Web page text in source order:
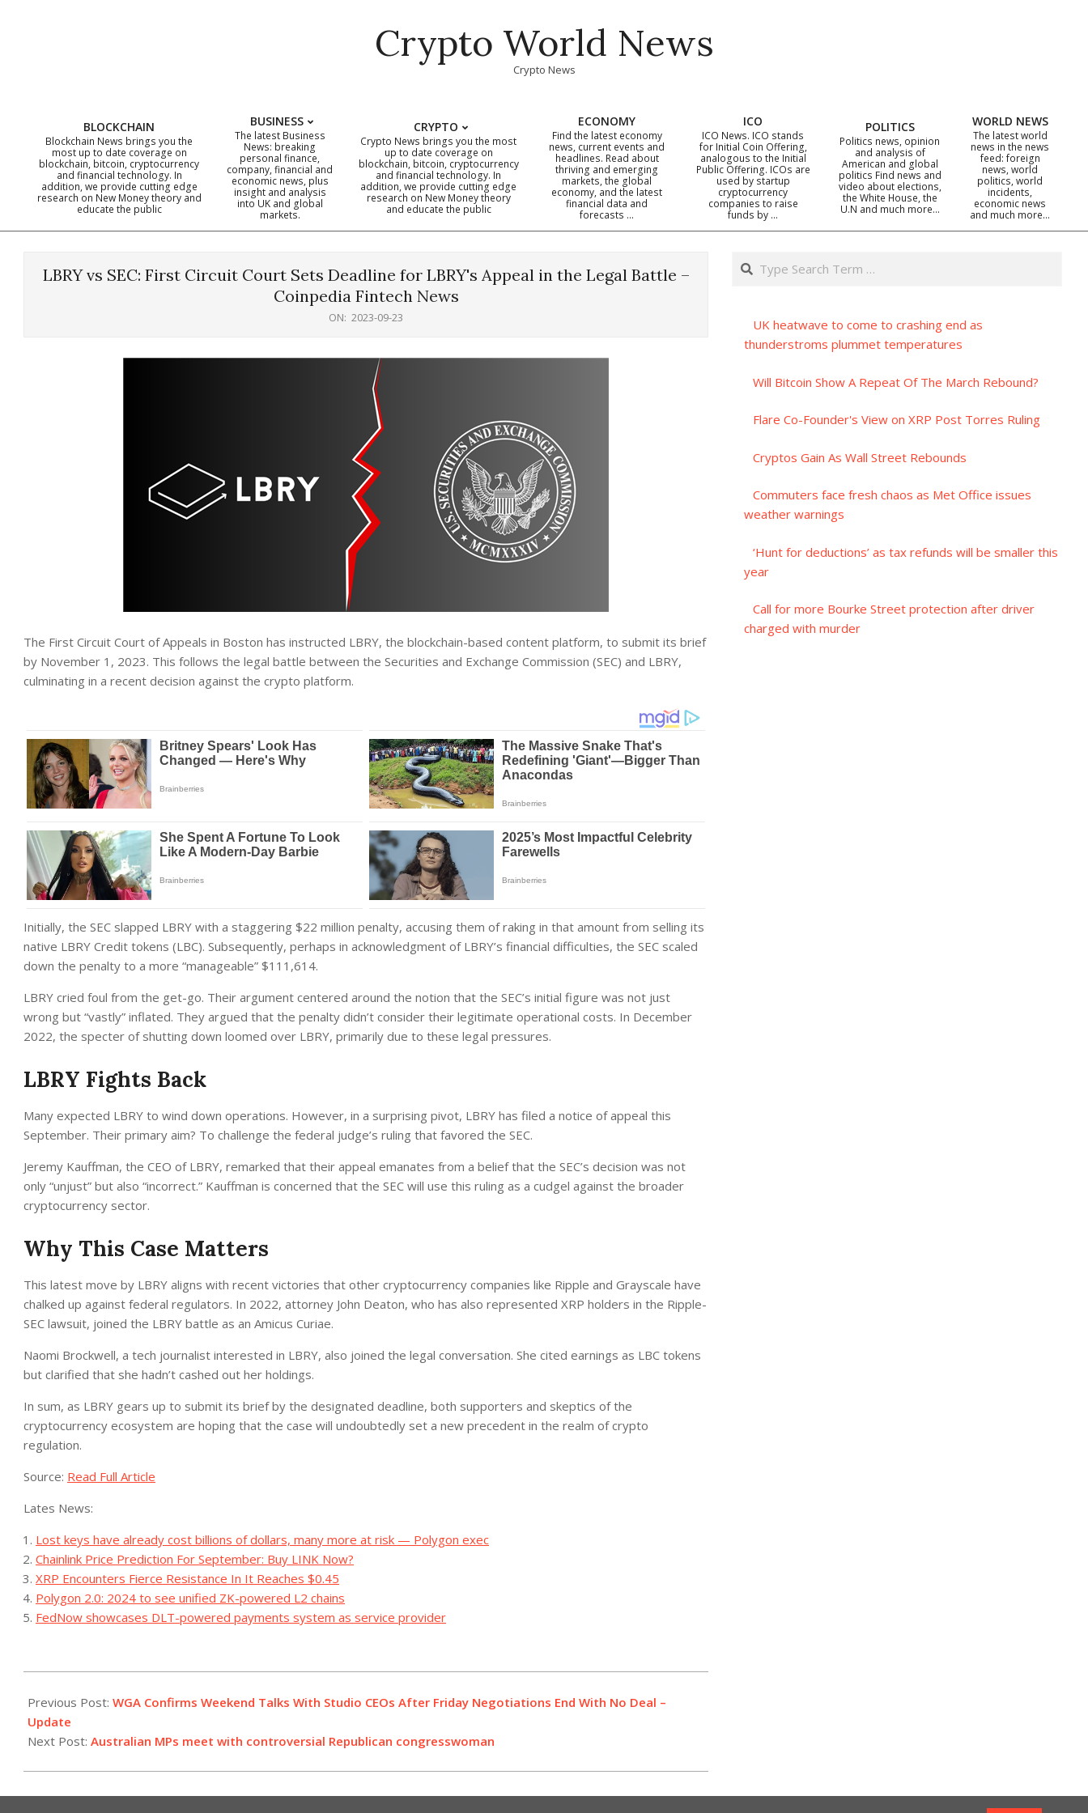
Crypto World News
Crypto News
Primary
Navigation
BLOCKCHAIN
Blockchain News brings you the
most up to date coverage on
blockchain, bitcoin, cryptocurrency
and financial technology. In
addition, we provide cutting edge
research on New Money theory and
educate the public
BUSINESS
The latest Business
News: breaking
personal finance,
company, financial and
economic news, plus
insight and analysis
into UK and global
markets.
CRYPTO
Crypto News brings you the most
up to date coverage on
blockchain, bitcoin, cryptocurrency
and financial technology. In
addition, we provide cutting edge
research on New Money theory
and educate the public
ECONOMY
Find the latest economy
news, current events and
headlines. Read about
thriving and emerging
markets, the global
economy, and the latest
financial data and
forecasts …
ICO
ICO News. ICO stands
for Initial Coin Offering,
analogous to the Initial
Public Offering. ICOs are
used by startup
cryptocurrency
companies to raise
funds by …
POLITICS
Politics news, opinion
and analysis of
American and global
politics Find news and
video about elections,
the White House, the
U.N and much more…
WORLD NEWS
The latest world
news in the news
feed: foreign
news, world
politics, world
incidents,
economic news
and much more…
LBRY vs SEC: First Circuit Court Sets Deadline for LBRY's Appeal in the Legal Battle –
Coinpedia Fintech News
ON: 2023-09-23
The First Circuit Court of Appeals in Boston has instructed LBRY, the blockchain-based content platform, to submit its brief
by November 1, 2023. This follows the legal battle between the Securities and Exchange Commission (SEC) and LBRY,
culminating in a recent decision against the crypto platform.
Initially, the SEC slapped LBRY with a staggering $22 million penalty, accusing them of raking in that amount from selling its
native LBRY Credit tokens (LBC). Subsequently, perhaps in acknowledgment of LBRY’s financial difficulties, the SEC scaled
down the penalty to a more “manageable” $111,614.
LBRY cried foul from the get-go. Their argument centered around the notion that the SEC’s initial figure was not just
wrong but “vastly” inflated. They argued that the penalty didn’t consider their legitimate operational costs. In December
2022, the specter of shutting down loomed over LBRY, primarily due to these legal pressures.
LBRY Fights Back
Many expected LBRY to wind down operations. However, in a surprising pivot, LBRY has filed a notice of appeal this
September. Their primary aim? To challenge the federal judge’s ruling that favored the SEC.
Jeremy Kauffman, the CEO of LBRY, remarked that their appeal emanates from a belief that the SEC’s decision was not
only “unjust” but also “incorrect.” Kauffman is concerned that the SEC will use this ruling as a cudgel against the broader
cryptocurrency sector.
Why This Case Matters
This latest move by LBRY aligns with recent victories that other cryptocurrency companies like Ripple and Grayscale have
chalked up against federal regulators. In 2022, attorney John Deaton, who has also represented XRP holders in the Ripple-
SEC lawsuit, joined the LBRY battle as an Amicus Curiae.
Naomi Brockwell, a tech journalist interested in LBRY, also joined the legal conversation. She cited earnings as LBC tokens
but clarified that she hadn’t cashed out her holdings.
In sum, as LBRY gears up to submit its brief by the designated deadline, both supporters and skeptics of the
cryptocurrency ecosystem are hoping that the case will undoubtedly set a new precedent in the realm of crypto
regulation.
Source: Read Full Article
Lates News:
Lost keys have already cost billions of dollars, many more at risk — Polygon exec
Chainlink Price Prediction For September: Buy LINK Now?
XRP Encounters Fierce Resistance In It Reaches $0.45
Polygon 2.0: 2024 to see unified ZK-powered L2 chains
FedNow showcases DLT-powered payments system as service provider
09-
23
Previous Post: WGA Confirms Weekend Talks With Studio CEOs After Friday Negotiations End With No Deal –
Update
Next Post: Australian MPs meet with controversial Republican congresswoman
Search
UK heatwave to come to crashing end as
thunderstroms plummet temperatures
Will Bitcoin Show A Repeat Of The March Rebound?
Flare Co-Founder's View on XRP Post Torres Ruling
Cryptos Gain As Wall Street Rebounds
Commuters face fresh chaos as Met Office issues
weather warnings
‘Hunt for deductions’ as tax refunds will be smaller this
year
Call for more Bourke Street protection after driver
charged with murder